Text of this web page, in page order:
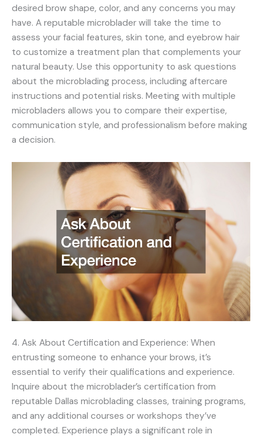
desired brow shape, color, and any concerns you may
have. A reputable microblader will take the time to
assess your facial features, skin tone, and eyebrow hair
to customize a treatment plan that complements your
natural beauty. Use this opportunity to ask questions
about the microblading process, including aftercare
instructions and potential risks. Meeting with multiple
microbladers allows you to compare their expertise,
communication style, and professionalism before making
a decision.
4. Ask About Certification and Experience: When
entrusting someone to enhance your brows, it’s
essential to verify their qualifications and experience.
Inquire about the microblader’s certification from
reputable Dallas microblading classes, training programs,
and any additional courses or workshops they’ve
completed. Experience plays a significant role in